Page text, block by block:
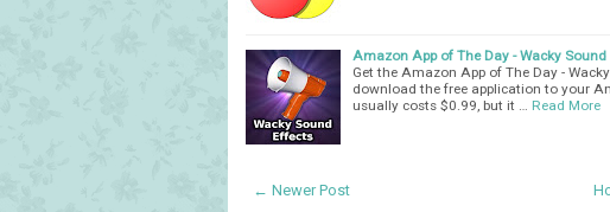
Amazon App of The Day - Wacky
Get the Amazon App of The Day -
download the free application to your
usually costs $0.99, but it …
Read More
← Newer Post